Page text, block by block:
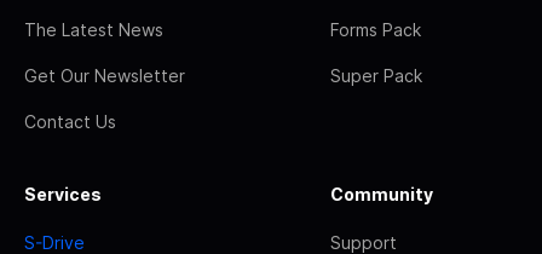
The Latest News
Get Our Newsletter
Contact Us
Forms Pack
Super Pack
Services
S-Drive
Community
Support